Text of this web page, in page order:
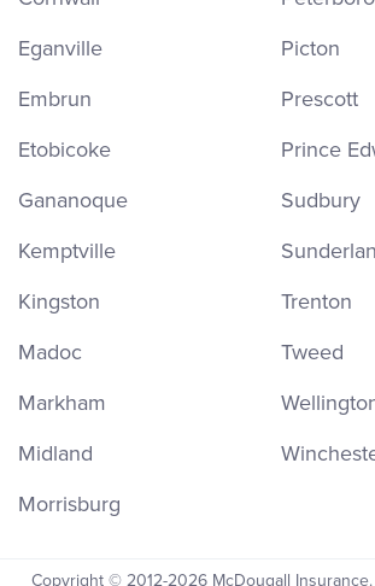
Eganville
Embrun
Etobicoke
Gananoque
Kemptville
Kingston
Madoc
Markham
Midland
Morrisburg
Picton
Prescott
Prince
Sudbury
Trenton
Tweed
Copyright © 2012-2026 McDougall